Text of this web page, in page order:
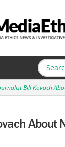
Bill Kovach
About